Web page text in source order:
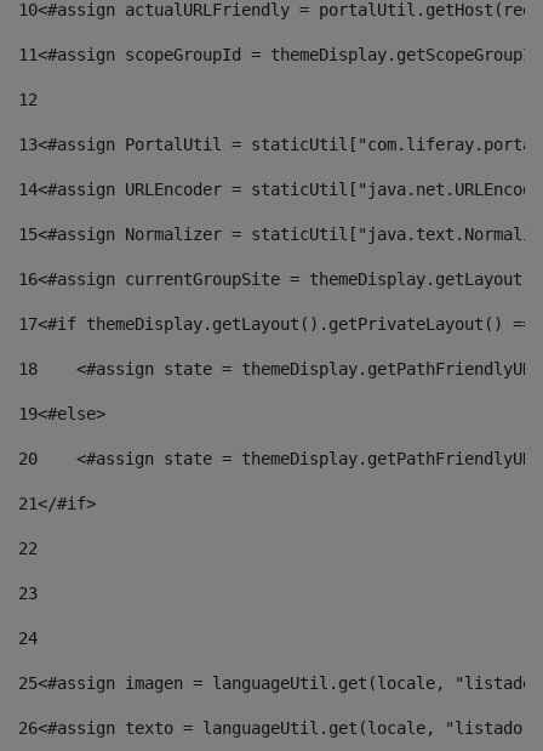
10<#assign actualURLFriendly =
11<#assign scopeGroupId =
12
13<#assign PortalUtil =
14<#assign URLEncoder =
15<#assign Normalizer =
16<#assign currentGroupSite =
17<#if themeDisplay.getLayout().getPrivateLayout()
18
<#assign state =
19<#else>
20
<#assign state =
21</#if>
22
23
24
25<#assign imagen = languageUtil.get(locale,
26<#assign texto = languageUtil.get(locale,